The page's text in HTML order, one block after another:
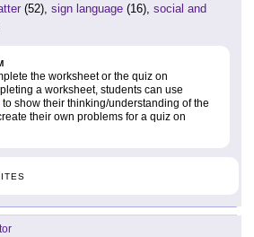
(52), sign language (16), social and
the worksheet or the quiz on
a worksheet, students can use
to show their thinking/understanding of the
their own problems for a quiz on